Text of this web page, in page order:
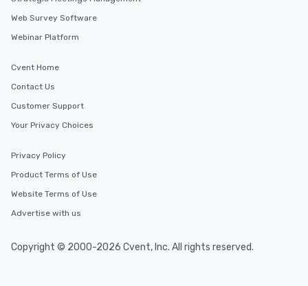
Web Survey Software
Webinar Platform
Cvent Home
Contact Us
Customer Support
Your Privacy Choices
Privacy Policy
Product Terms of Use
Website Terms of Use
Advertise with us
Copyright © 2000-2026 Cvent, Inc. All rights reserved.